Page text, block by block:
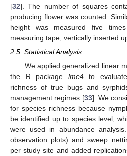
[32]. The number of squares
producing flower was counted.
height was measured five
measuring tape, vertically inserted
2.5. Statistical Analysis
We applied generalized linear
the R package lme4to evaluate
richness of true bugs and
management regimes [33]. We
for species richness because
be identified up to species level,
were used in abundance
observation plots) and sweep
per study site and added